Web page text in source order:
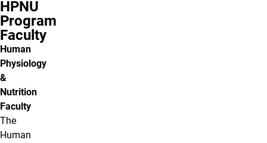
HPNU
Program
Faculty
Human
Physiology
&
Nutrition
Faculty
The
Human